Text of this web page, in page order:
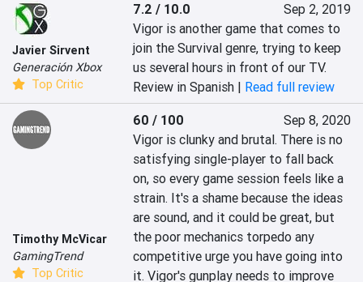
Javier Sirvent
Generación Xbox
Top Critic
7.2 / 10.0
Sep 2, 2019
Vigor is another game that comes to
join the Survival genre, trying to keep
us several hours in front of our TV.
Review in Spanish | Read full review
Timothy McVicar
GamingTrend
Top Critic
60 / 100
Sep 8, 2020
Vigor is clunky and brutal. There is no
satisfying single-player to fall back
on, so every game session feels like a
strain. It's a shame because the ideas
are sound, and it could be great, but
the poor mechanics torpedo any
competitive urge you have going into
it. Vigor's gunplay needs to improve